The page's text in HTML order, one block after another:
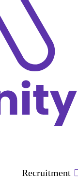
Recruitment